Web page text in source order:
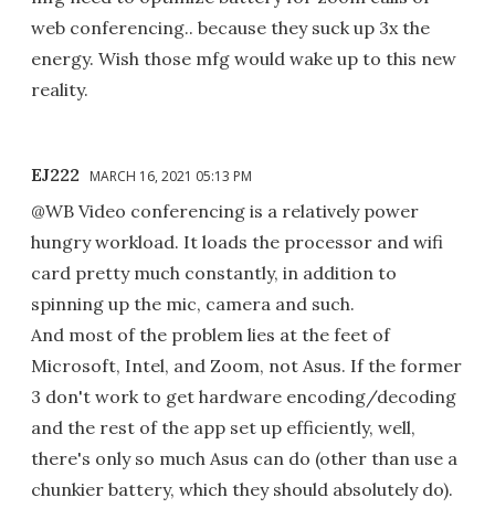
web conferencing.. because they suck up 3x the
energy. Wish those mfg would wake up to this new
reality.
EJ222 MARCH 16, 2021 05:13 PM
@WB Video conferencing is a relatively power
hungry workload. It loads the processor and wifi
card pretty much constantly, in addition to
spinning up the mic, camera and such.
And most of the problem lies at the feet of
Microsoft, Intel, and Zoom, not Asus. If the former
3 don't work to get hardware encoding/decoding
and the rest of the app set up efficiently, well,
there's only so much Asus can do (other than use a
chunkier battery, which they should absolutely do).